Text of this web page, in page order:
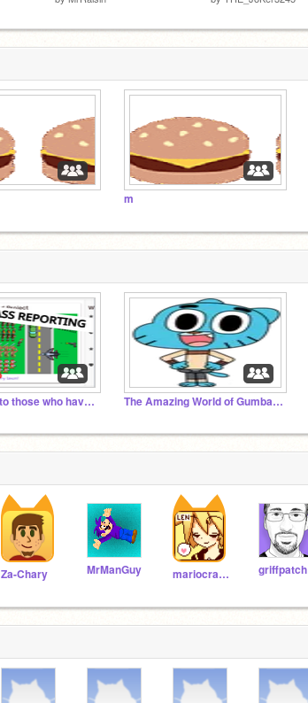
m
Safe Haven to those who have been mass reported The Amazing World of Gumball fan club
Za-Chary MrManGuy mariocrafter griffpatch